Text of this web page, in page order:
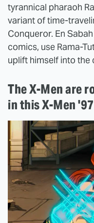
tyrannical pharaoh
variant of time-
Conqueror. En
comics, use Rama-
uplift himself into
The X-Men are
in this X-Men